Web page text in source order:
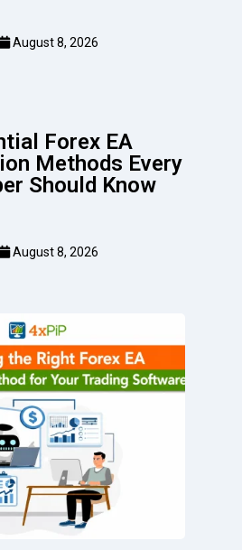
August 8, 2026
Forex EA
Methods Every
Should Know
August 8, 2026